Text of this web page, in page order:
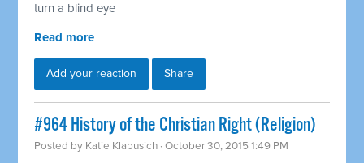
turn a blind eye
Read more
Add your reaction Share
#964 History of the Christian Right (Religion)
Posted by Katie Klabusich · October 30, 2015 1:49 PM